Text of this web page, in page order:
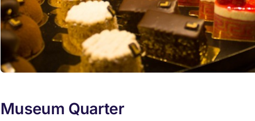
Museum Quarter